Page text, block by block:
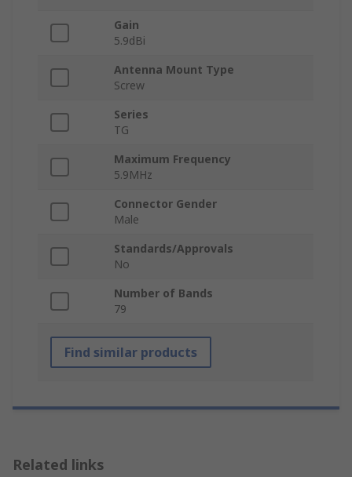
Gain
5.9dBi
Antenna Mount Type
Screw
Series
TG
Maximum Frequency
5.9MHz
Connector Gender
Male
Standards/Approvals
No
Number of Bands
79
Find similar products
Related links